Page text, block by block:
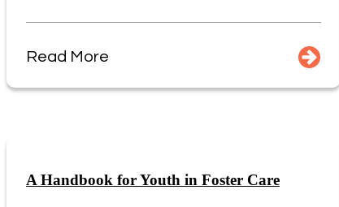
Read More
A Handbook for Youth in Foster Care